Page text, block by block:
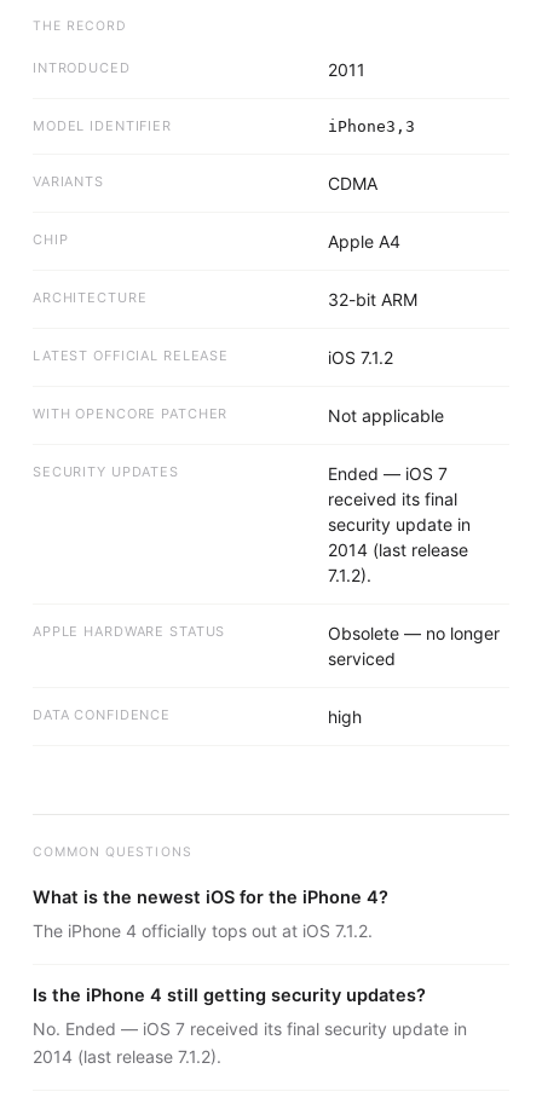
THE RECORD
INTRODUCED 2011
MODEL IDENTIFIER iPhone3,3
VARIANTS CDMA
CHIP Apple A4
ARCHITECTURE 32-bit ARM
LATEST OFFICIAL RELEASE iOS 7.1.2
WITH OPENCORE PATCHER Not applicable
SECURITY UPDATES
Ended — iOS 7
received its final
security update in
2014 (last release
7.1.2).
APPLE HARDWARE STATUS
Obsolete — no longer
serviced
DATA CONFIDENCE high
COMMON QUESTIONS
What is the newest iOS for the iPhone 4?
The iPhone 4 officially tops out at iOS 7.1.2.
Is the iPhone 4 still getting security updates?
No. Ended — iOS 7 received its final security update in
2014 (last release 7.1.2).